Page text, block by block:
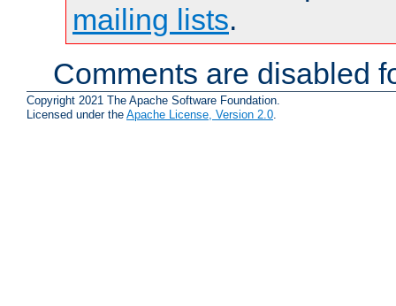
mailing lists.
Comments are disabled
Copyright 2021 The Apache Software Foundation.
Licensed under the Apache License, Version 2.0.